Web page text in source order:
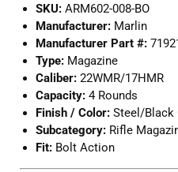
SKU: ARM602-008-BO
Manufacturer: Marlin
Manufacturer Part #:
Type: Magazine
Caliber: 22WMR/17HMR
Capacity: 4 Rounds
Finish / Color: Steel/Black
Subcategory: Rifle
Fit: Bolt Action